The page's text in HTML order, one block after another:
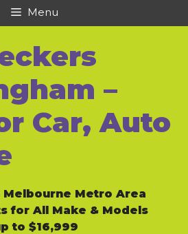
Menu
–
Car, Auto
Melbourne Metro Area
for All Make & Models
to $16,999